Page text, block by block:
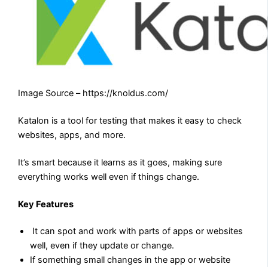
Image Source – https://knoldus.com/
Katalon is a tool for testing that makes it easy to check
websites, apps, and more.
It’s smart because it learns as it goes, making sure
everything works well even if things change.
Key Features
It can spot and work with parts of apps or websites
well, even if they update or change.
If something small changes in the app or website